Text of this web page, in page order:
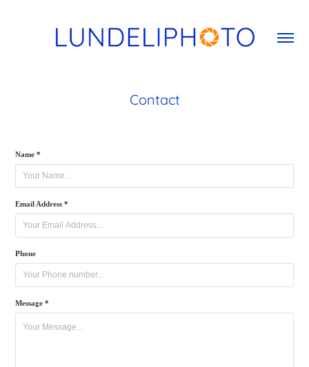
Contact
Name *
Email Address *
Phone
Message *